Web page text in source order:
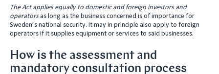
The Act applies equally to domestic and foreign investors and
operators as long as the business concerned is of importance for
Sweden’s national security. It may in principle also apply to foreign
operators if it supplies equipment or services to said businesses.
How is the assessment and
mandatory consultation process